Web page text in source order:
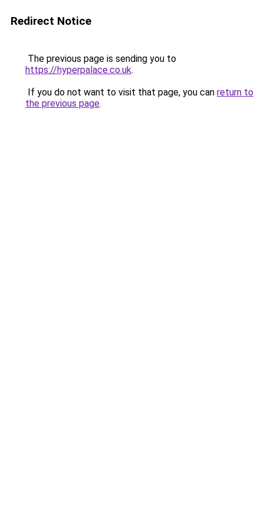
Redirect Notice
The previous page is sending you to
https://hyperpalace.co.uk.
If you do not want to visit that page, you can return to
the previous page.